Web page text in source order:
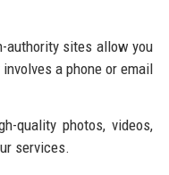
sites allow you
a phone or email
quality photos, videos,
services.